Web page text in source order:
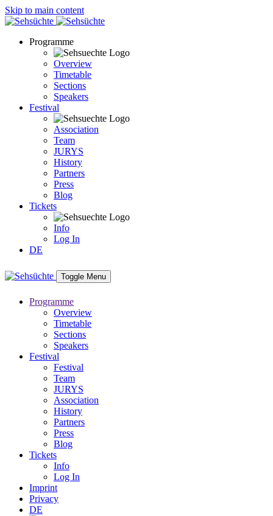
Skip to main content
Programme
Overview
Timetable
Sections
Speakers
Festival
Association
Team
JURYS
History
Partners
Press
Blog
Tickets
Info
Log In
DE
Toggle Menu
Programme
Overview
Timetable
Sections
Speakers
Festival
Festival
Team
JURYS
Association
History
Partners
Press
Blog
Tickets
Info
Log In
Imprint
Privacy
DE